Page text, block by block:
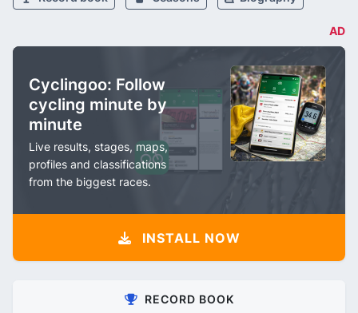
AD
Cyclingoo: Follow
cycling minute by
minute
Live results, stages, maps,
profiles and classifications
from the biggest races.
INSTALL NOW
RECORD BOOK